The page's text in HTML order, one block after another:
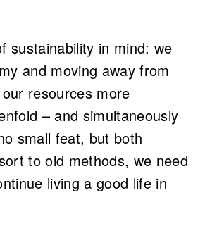
sustainability in mind: we
and moving away from
resources more
– and simultaneously
small feat, but both
to old methods, we need
living a good life in